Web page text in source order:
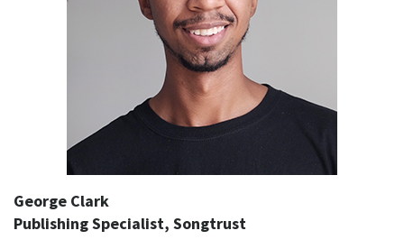
George Clark
Publishing Specialist, Songtrust